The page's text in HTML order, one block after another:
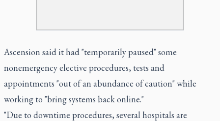
Ascension said it had "temporarily paused" some
nonemergency elective procedures, tests and
appointments "out of an abundance of caution" while
working to "bring systems back online."
"Due to downtime procedures, several hospitals are